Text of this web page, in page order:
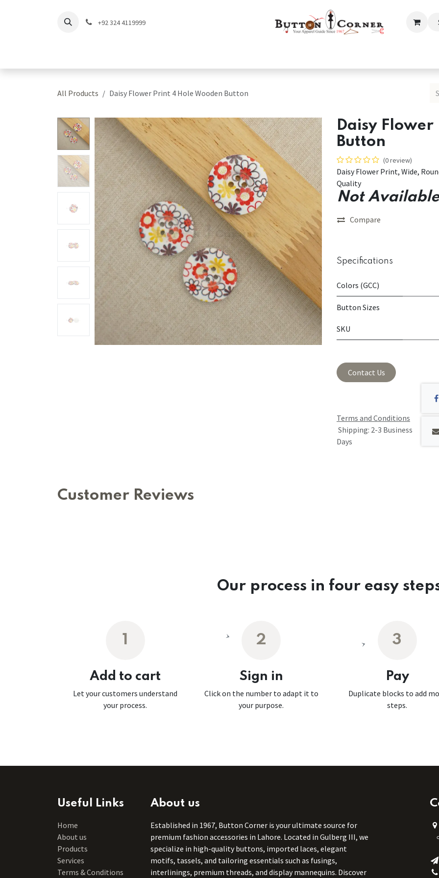
+92 324 4119999
All Products Daisy Flower Print 4 Hole Wooden Button
Daisy Flower
Button
(0 review)
Daisy Flower Print, Wide,
Quality
Not
Compare
Specifications
Colors (GCC)
Button Sizes
SKU
Contact Us
Terms and Conditions
Shipping: 2-3 Business
Days
Customer Reviews
Our process in four easy
1
Add to cart
Let your customers understand
your process.
2
Sign in
Click on the number to adapt it to
your purpose.
3
Pay
Duplicate blocks to add
steps.
Useful Links
Home
About us
Products
Services
Terms & Conditions
About us
Established in 1967, Button Corner is your ultimate source for
premium fashion accessories in Lahore. Located in Gulberg III, we
specialize in high-quality buttons, imported laces, elegant
motifs, tassels, and tailoring essentials such as fusings,
interlinings, premium threads, and display mannequins. Discover